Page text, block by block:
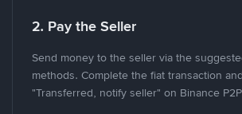
2. Pay the Seller
Send money to the seller via the
methods. Complete the fiat transaction
"Transferred, notify seller" on Binance